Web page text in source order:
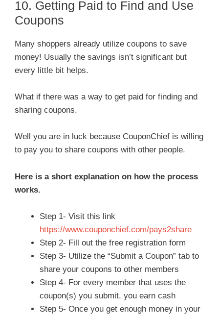
10. Getting Paid to Find and Use
Coupons
Many shoppers already utilize coupons to save
money! Usually the savings isn’t significant but
every little bit helps.
What if there was a way to get paid for finding and
sharing coupons.
Well you are in luck because CouponChief is willing
to pay you to share coupons with other people.
Here is a short explanation on how the process
works.
Step 1- Visit this link
https://www.couponchief.com/pays2share
Step 2- Fill out the free registration form
Step 3- Utilize the “Submit a Coupon” tab to
share your coupons to other members
Step 4- For every member that uses the
coupon(s) you submit, you earn cash
Step 5- Once you get enough money in your